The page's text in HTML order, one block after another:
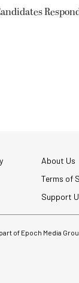
About Us
Terms of
Support
of Epoch Media